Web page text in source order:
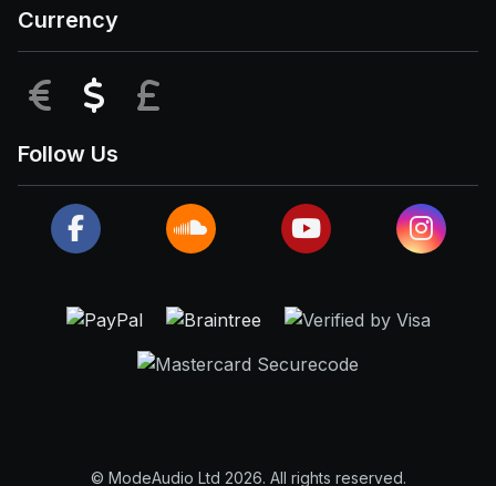
Currency
EUR USD
Follow Us
© ModeAudio Ltd 2026. All rights reserved.